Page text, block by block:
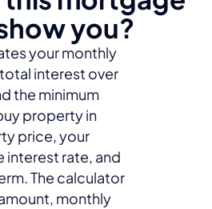
you?
your monthly
interest over
the minimum
property in
price, your
interest rate, and
The calculator
monthly